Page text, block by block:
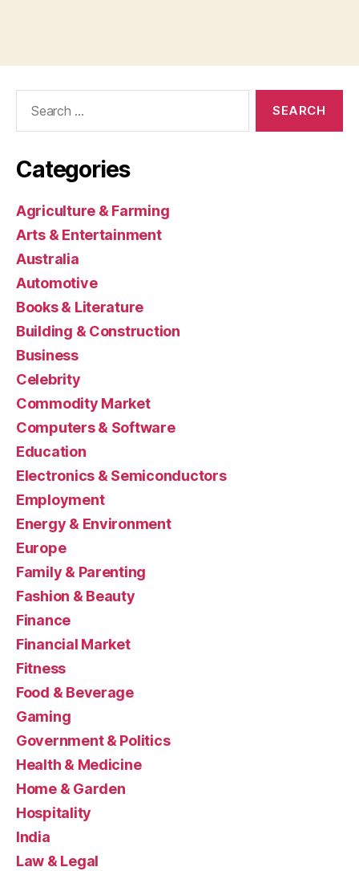
Categories
Agriculture & Farming
Arts & Entertainment
Australia
Automotive
Books & Literature
Building & Construction
Business
Celebrity
Commodity Market
Computers & Software
Education
Electronics & Semiconductors
Employment
Energy & Environment
Europe
Family & Parenting
Fashion & Beauty
Finance
Financial Market
Fitness
Food & Beverage
Gaming
Government & Politics
Health & Medicine
Home & Garden
Hospitality
India
Law & Legal